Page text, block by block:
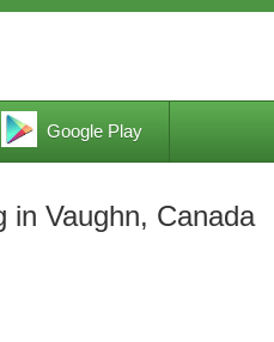
Google Play
in Vaughn, Canada